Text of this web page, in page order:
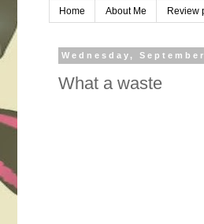
Home About Me Review
Wednesday,
What a waste